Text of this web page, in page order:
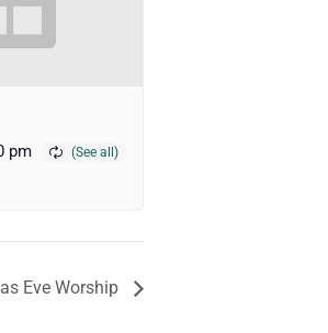
pm
Eve Worship